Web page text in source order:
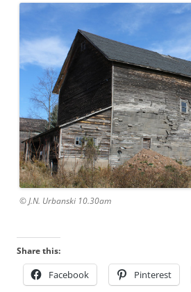
© J.N. Urbanski 10.30am
Share this:
Facebook Pinterest